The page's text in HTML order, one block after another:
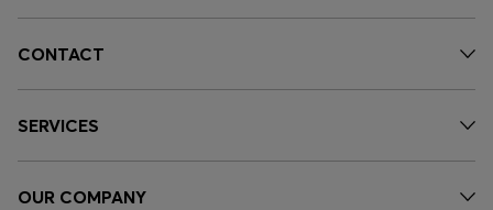
CONTACT
SERVICES
OUR COMPANY